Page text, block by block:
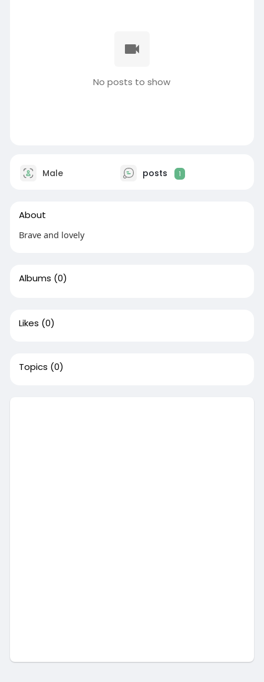
No posts to show
Male posts 1
About
Brave and lovely
Albums (0)
Likes (0)
Topics (0)